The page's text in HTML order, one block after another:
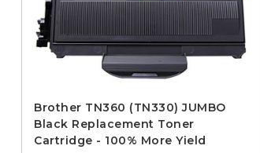
Brother TN360 (TN330) JUMBO
Black Replacement Toner
Cartridge - 100% More Yield